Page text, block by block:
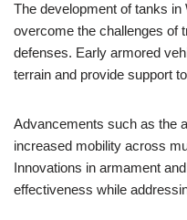
The development of tanks
overcome the challenges of
defenses. Early armored
terrain and provide support
Advancements such as the
increased mobility across
Innovations in armament
effectiveness while